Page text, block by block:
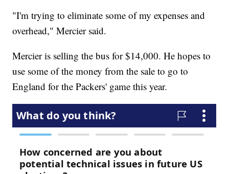
"I'm trying to eliminate some of my expenses and
overhead," Mercier said.
Mercier is selling the bus for $14,000. He hopes to
use some of the money from the sale to go to
England for the Packers' game this year.